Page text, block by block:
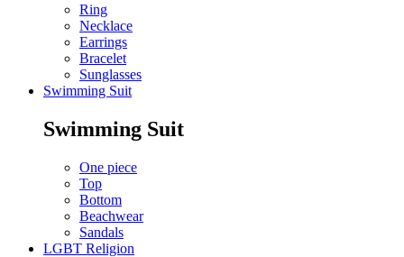
Ring
Necklace
Earrings
Bracelet
Sunglasses
Swimming Suit
Swimming Suit
One piece
Top
Bottom
Beachwear
Sandals
LGBT Religion